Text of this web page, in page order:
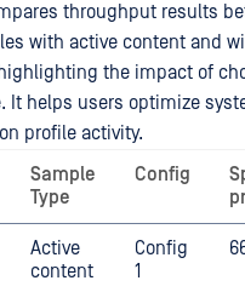
throughput results
with active content and
the impact of
It helps users optimize
profile activity.
Sample
Type
Config
Active
content
Config
1